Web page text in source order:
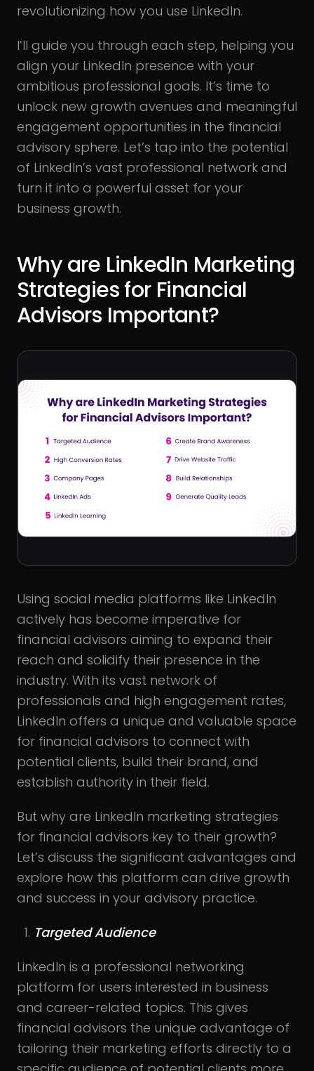
revolutionizing how you use LinkedIn.
I’ll guide you through each step, helping you
align your LinkedIn presence with your
ambitious professional goals. It’s time to
unlock new growth avenues and meaningful
engagement opportunities in the financial
advisory sphere. Let’s tap into the potential
of LinkedIn’s vast professional network and
turn it into a powerful asset for your
business growth.
Why are LinkedIn Marketing
Strategies for Financial
Advisors Important?
Using social media platforms like LinkedIn
actively has become imperative for
financial advisors aiming to expand their
reach and solidify their presence in the
industry. With its vast network of
professionals and high engagement rates,
LinkedIn offers a unique and valuable space
for financial advisors to connect with
potential clients, build their brand, and
establish authority in their field.
But why are LinkedIn marketing strategies
for financial advisors key to their growth?
Let’s discuss the significant advantages and
explore how this platform can drive growth
and success in your advisory practice.
Targeted Audience
LinkedIn is a professional networking
platform for users interested in business
and career-related topics. This gives
financial advisors the unique advantage of
tailoring their marketing efforts directly to a